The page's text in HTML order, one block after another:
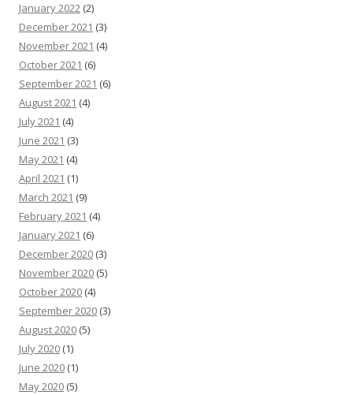
January 2022 (2)
December 2021 (3)
November 2021 (4)
October 2021 (6)
September 2021 (6)
August 2021 (4)
July 2021 (4)
June 2021 (3)
May 2021 (4)
April 2021 (1)
March 2021 (9)
February 2021 (4)
January 2021 (6)
December 2020 (3)
November 2020 (5)
October 2020 (4)
September 2020 (3)
August 2020 (5)
July 2020 (1)
June 2020 (1)
May 2020 (5)